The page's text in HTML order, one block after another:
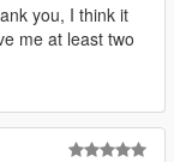
you, I think it
me at least two